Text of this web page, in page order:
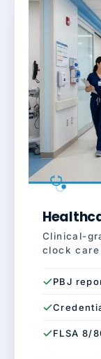
Clinical-
clock care
PBJ
FLSA 8/